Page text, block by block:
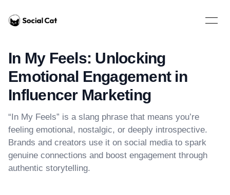
Home
Open
In My Feels: Unlocking
Emotional Engagement in
Influencer Marketing
“In My Feels” is a slang phrase that means you’re
feeling emotional, nostalgic, or deeply introspective.
Brands and creators use it on social media to spark
genuine connections and boost engagement through
authentic storytelling.